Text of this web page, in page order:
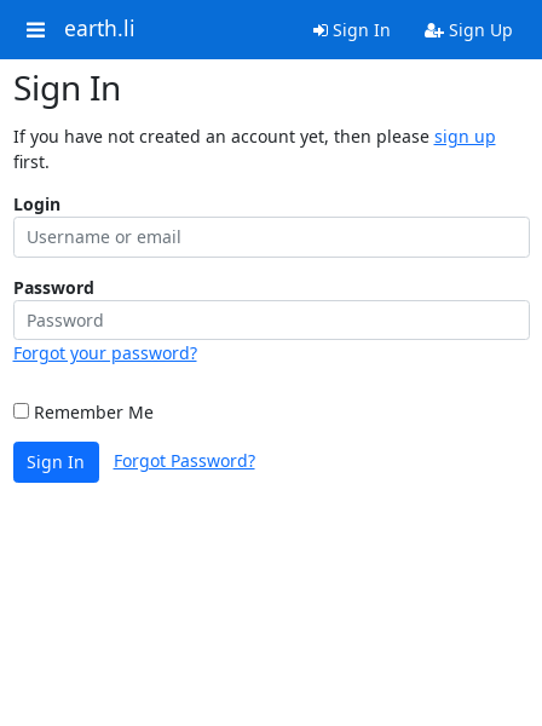
earth.li Sign In Sign Up
Sign In
If you have not created an account yet, then please sign up
first.
Login
Password
Forgot your password?
Remember Me
Sign In Forgot Password?